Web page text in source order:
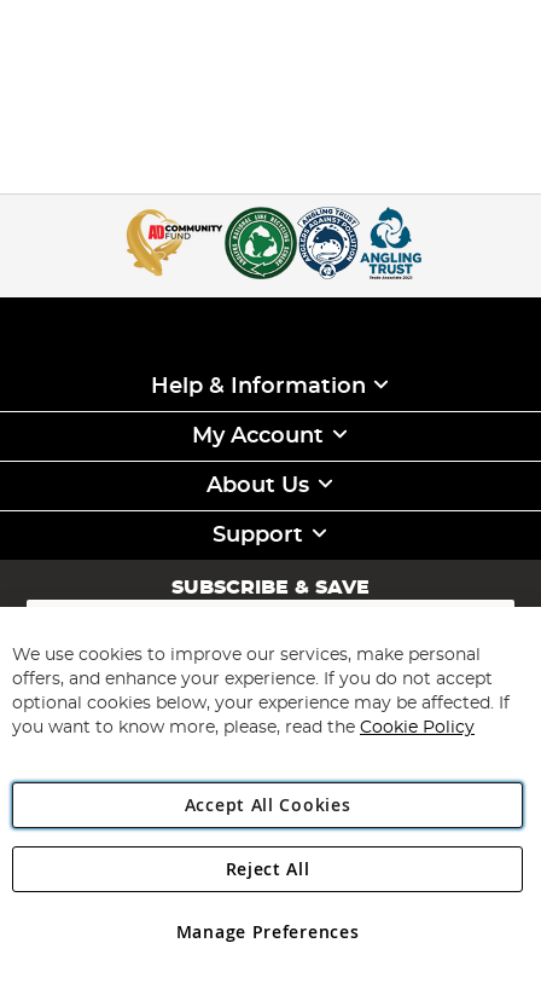
Help & Information
My Account
About Us
Support
SUBSCRIBE & SAVE
Sign
for
Our
Newsletter:
Subscribe
Angling Direct Plc
Angling Direct plc, 2D Wendover Road, Rackheath Industrial
registered in England and Wales No 05151321. VAT No GB 152140945
We use cookies to improve our services, make personal
offers, and enhance your experience. If you do not accept
optional cookies below, your experience may be affected. If
you want to know more, please, read the Cookie Policy
Accept All Cookies
Manage Preferences
Reject All